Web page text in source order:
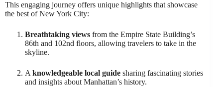
This engaging journey offers unique highlights that showcase
the best of New York City:
Breathtaking views from the Empire State Building’s
86th and 102nd floors, allowing travelers to take in the
skyline.
A knowledgeable local guide sharing fascinating stories
and insights about Manhattan’s history.